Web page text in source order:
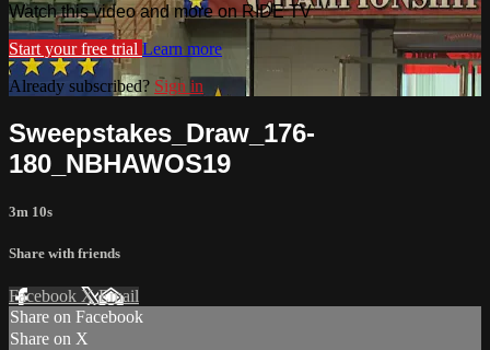
Watch this video and more on RIDE TV
Start your free trial Learn more
Already subscribed? Sign in
Sweepstakes_Draw_176-
180_NBHAWOS19
3m 10s
Share with friends
Facebook XEmail
Share on Facebook
Share on X